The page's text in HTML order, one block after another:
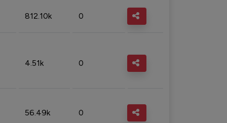
812.10k 0
4.51k 0
56.49k 0